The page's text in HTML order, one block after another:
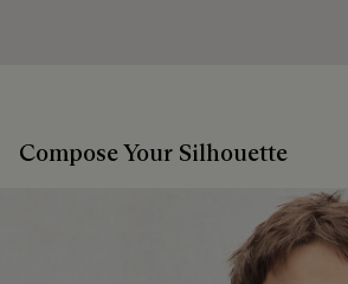
Compose Your Silhouette